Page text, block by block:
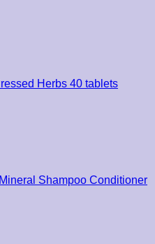
Herbs 40 tablets
Shampoo Conditioner